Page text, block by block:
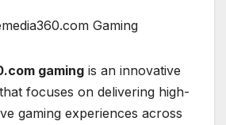
gaming is an innovative
that focuses on delivering high-
gaming experiences across